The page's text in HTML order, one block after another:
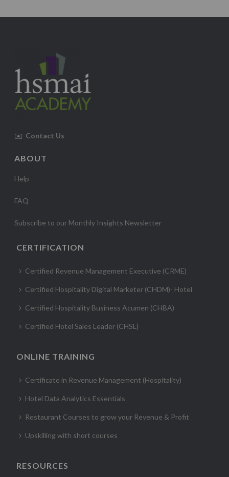
✉️ Contact Us
ABOUT
Help
FAQ
Subscribe to our Monthly Insights Newsletter
CERTIFICATION
Certified Revenue Management Executive (CRME)
Certified Hospitality Digital Marketer (CHDM)- Hotel
Certified Hospitality Business Acumen (CHBA)
Certified Hotel Sales Leader (CHSL)
ONLINE TRAINING
Certificate in Revenue Management (Hospitality)
Hotel Data Analytics Essentials
Restaurant Courses to grow your Revenue & Profit
Upskilling with short courses
RESOURCES